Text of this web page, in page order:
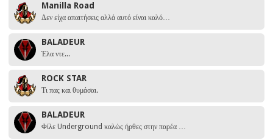
Manilla Road
Δεν είχα απαιτήσεις αλλά αυτό είναι καλό…
BALADEUR
Έλα ντε...
ROCK STAR
Τι πας και θυμάσαι.
BALADEUR
Φίλε Underground καλώς ήρθες στην παρέα …